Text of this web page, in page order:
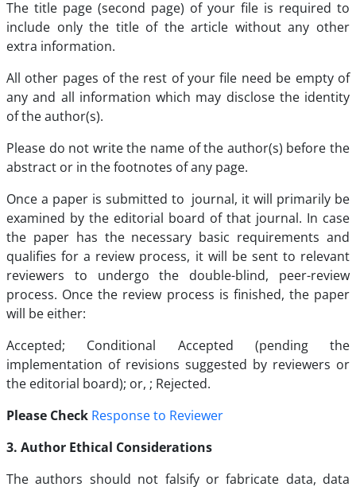
The title page (second page) of your file is required to
include only the title of the article without any other
extra information.
All other pages of the rest of your file need be empty of
any and all information which may disclose the identity
of the author(s).
Please do not write the name of the author(s) before the
abstract or in the footnotes of any page.
Once a paper is submitted to journal, it will primarily be
examined by the editorial board of that journal. In case
the paper has the necessary basic requirements and
qualifies for a review process, it will be sent to relevant
reviewers to undergo the double-blind, peer-review
process. Once the review process is finished, the paper
will be either:
Accepted; Conditional Accepted (pending the
implementation of revisions suggested by reviewers or
the editorial board); or, ; Rejected.
Please Check Response to Reviewer
3. Author Ethical Considerations
The authors should not falsify or fabricate data, data